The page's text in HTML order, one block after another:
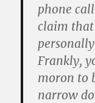
phone
claim that
Frankly,
moron to
narrow